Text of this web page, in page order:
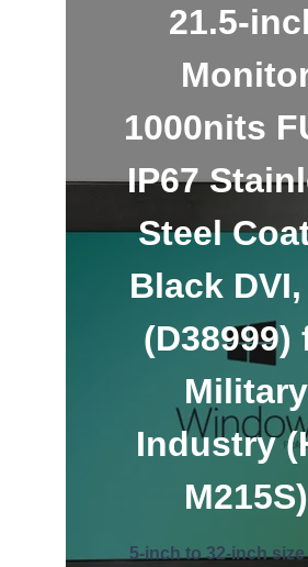
21.5-
1000nits
IP67
Steel
Black DVI,
(D38999)
Military
Industry
M215S)
5-inch to 32-inch